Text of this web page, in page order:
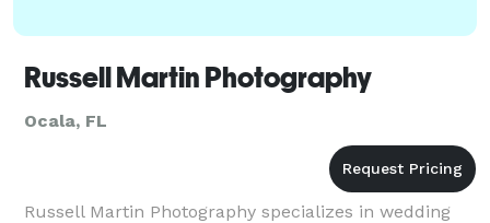
Russell Martin Photography
Ocala, FL
Russell Martin Photography specializes in wedding